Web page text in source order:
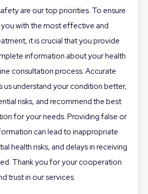
are our top priorities. To ensure
with the most effective and
it is crucial that you provide
information about your health
consultation process. Accurate
us understand your condition better,
risks, and recommend the best
for your needs. Providing false or
can lead to inappropriate
health risks, and delays in receiving
Thank you for your cooperation
trust in our services.